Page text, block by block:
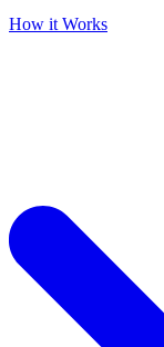
How it Works